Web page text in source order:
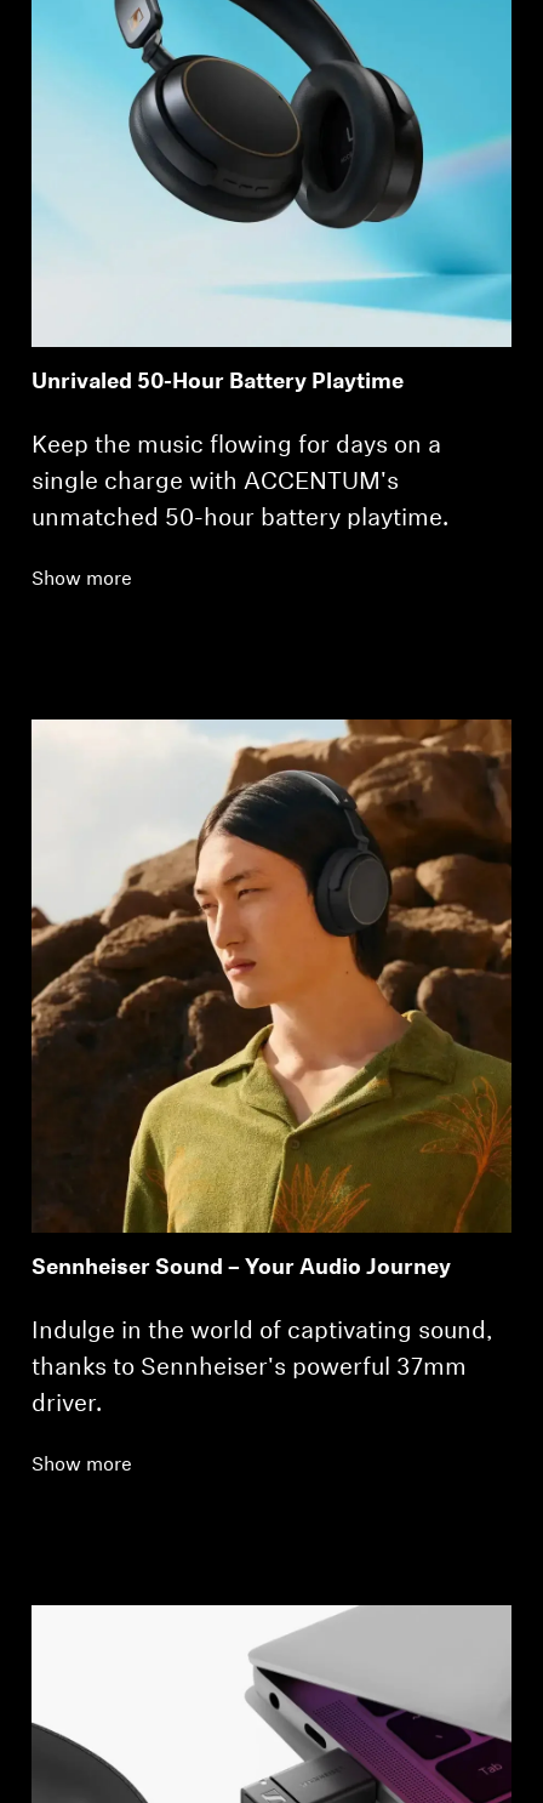
Unrivaled 50-Hour Battery Playtime
Keep the music flowing for days on a
single charge with ACCENTUM's
unmatched 50-hour battery playtime.
Show more
Sennheiser Sound – Your Audio Journey
Indulge in the world of captivating sound,
thanks to Sennheiser's powerful 37mm
driver.
Show more